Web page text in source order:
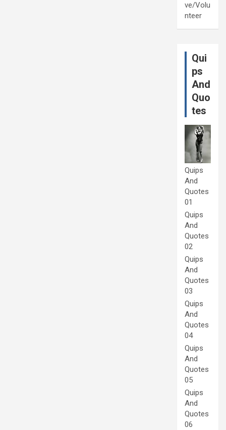
ve/Volu
nteer
Qui
ps
And
Quo
tes
Quips
And
Quotes
01
Quips
And
Quotes
02
Quips
And
Quotes
03
Quips
And
Quotes
04
Quips
And
Quotes
05
Quips
And
Quotes
06